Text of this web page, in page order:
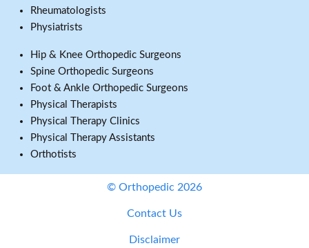
Rheumatologists
Physiatrists
Hip & Knee Orthopedic Surgeons
Spine Orthopedic Surgeons
Foot & Ankle Orthopedic Surgeons
Physical Therapists
Physical Therapy Clinics
Physical Therapy Assistants
Orthotists
© Orthopedic 2026
Contact Us
Disclaimer